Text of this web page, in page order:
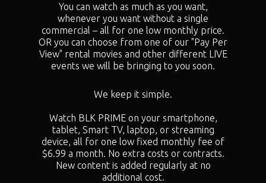
You can watch as much as you want,
whenever you want without a single
commercial – all for one low monthly price.
OR you can choose from one of our "Pay Per
View" rental movies and other different LIVE
events we will be bringing to you soon.
We keep it simple.
Watch BLK PRIME on your smartphone,
tablet, Smart TV, laptop, or streaming
device, all for one low fixed monthly fee of
$6.99 a month. No extra costs or contracts.
New content is added regularly at no
additional cost.